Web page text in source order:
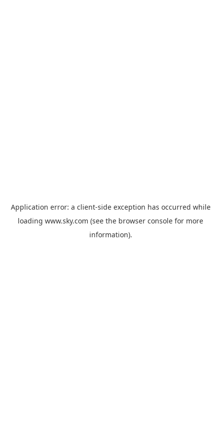
Application error: a client-side exception has occurred while
loading www.sky.com (see the browser console for more
information).